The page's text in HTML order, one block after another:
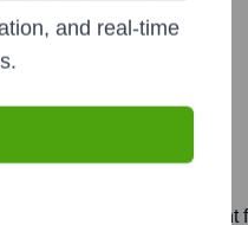
infrastructure development
and real-time